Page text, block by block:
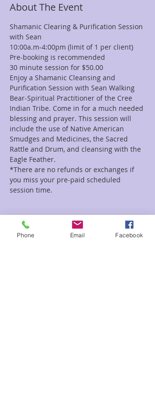
About The Event
Shamanic Clearing & Purification Session
with Sean
10:00a.m-4:00pm (limit of 1 per client)
Pre-booking is recommended
30 minute session for $50.00
Enjoy a Shamanic Cleansing and
Purification Session with Sean Walking
Bear-Spiritual Practitioner of the Cree
Indian Tribe. Come in for a much needed
blessing and prayer. This session will
include the use of Native American
Smudges and Medicines, the Sacred
Rattle and Drum, and cleansing with the
Eagle Feather.
*There are no refunds or exchanges if
you miss your pre-paid scheduled
session time.
Tickets
Phone Email Facebook